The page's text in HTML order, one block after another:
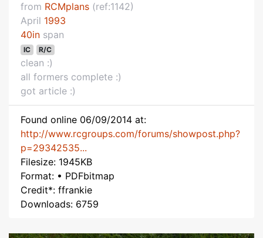
from RCMplans (ref:1142)
April 1993
40in span
IC R/C
clean :)
all formers complete :)
got article :)
Found online 06/09/2014 at:
http://www.rcgroups.com/forums/showpost.php?
p=29342535...
Filesize: 1945KB
Format: • PDFbitmap
Credit*: ffrankie
Downloads: 6759